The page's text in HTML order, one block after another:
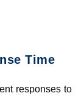
Time
responses to